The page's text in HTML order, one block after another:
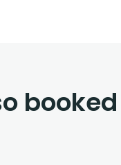
booked